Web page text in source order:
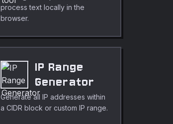
process text locally in the
browser.
IP Range
Generator
Generate all IP addresses within
a CIDR block or custom IP range.